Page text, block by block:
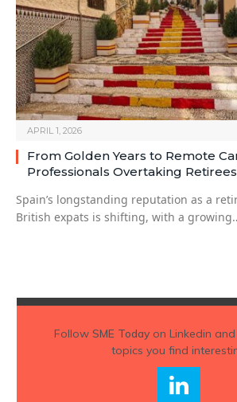
APRIL 1, 2026
From Golden Years to Remote
Professionals Overtaking
Spain’s longstanding reputation as a
British expats is shifting, with a
Follow SME Todayon Linkedin
topics you find